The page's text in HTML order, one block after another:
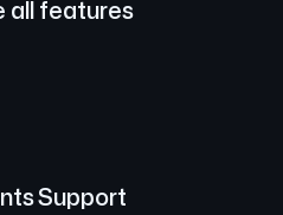
all features
Support